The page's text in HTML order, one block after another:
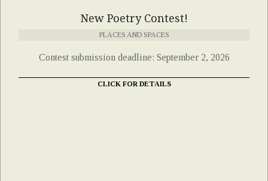
New Poetry Contest!
PLACES AND SPACES
Contest submission deadline: September 2, 2026
CLICK FOR DETAILS